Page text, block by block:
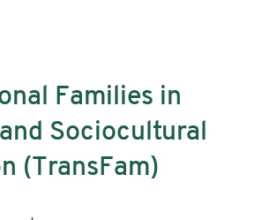
Families in
Sociocultural
(TransFam)